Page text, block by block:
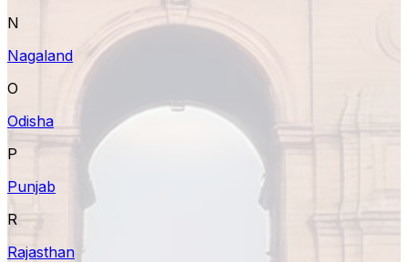
N
Nagaland
O
Odisha
P
Punjab
R
Rajasthan